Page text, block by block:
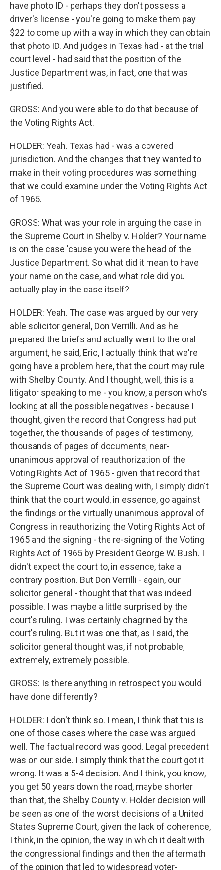
have photo ID - perhaps they don't possess a
driver's license - you're going to make them pay
$22 to come up with a way in which they can obtain
that photo ID. And judges in Texas had - at the trial
court level - had said that the position of the
Justice Department was, in fact, one that was
justified.
GROSS: And you were able to do that because of
the Voting Rights Act.
HOLDER: Yeah. Texas had - was a covered
jurisdiction. And the changes that they wanted to
make in their voting procedures was something
that we could examine under the Voting Rights Act
of 1965.
GROSS: What was your role in arguing the case in
the Supreme Court in Shelby v. Holder? Your name
is on the case 'cause you were the head of the
Justice Department. So what did it mean to have
your name on the case, and what role did you
actually play in the case itself?
HOLDER: Yeah. The case was argued by our very
able solicitor general, Don Verrilli. And as he
prepared the briefs and actually went to the oral
argument, he said, Eric, I actually think that we're
going have a problem here, that the court may rule
with Shelby County. And I thought, well, this is a
litigator speaking to me - you know, a person who's
looking at all the possible negatives - because I
thought, given the record that Congress had put
together, the thousands of pages of testimony,
thousands of pages of documents, near-
unanimous approval of reauthorization of the
Voting Rights Act of 1965 - given that record that
the Supreme Court was dealing with, I simply didn't
think that the court would, in essence, go against
the findings or the virtually unanimous approval of
Congress in reauthorizing the Voting Rights Act of
1965 and the signing - the re-signing of the Voting
Rights Act of 1965 by President George W. Bush. I
didn't expect the court to, in essence, take a
contrary position. But Don Verrilli - again, our
solicitor general - thought that that was indeed
possible. I was maybe a little surprised by the
court's ruling. I was certainly chagrined by the
court's ruling. But it was one that, as I said, the
solicitor general thought was, if not probable,
extremely, extremely possible.
GROSS: Is there anything in retrospect you would
have done differently?
HOLDER: I don't think so. I mean, I think that this is
one of those cases where the case was argued
well. The factual record was good. Legal precedent
was on our side. I simply think that the court got it
wrong. It was a 5-4 decision. And I think, you know,
you get 50 years down the road, maybe shorter
than that, the Shelby County v. Holder decision will
be seen as one of the worst decisions of a United
States Supreme Court, given the lack of coherence,
I think, in the opinion, the way in which it dealt with
the congressional findings and then the aftermath
of the opinion that led to widespread voter-